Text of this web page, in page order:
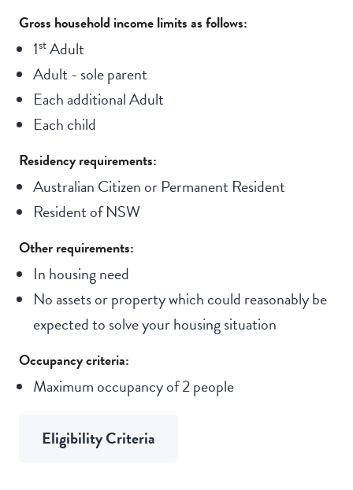
Gross household income limits as follows:
1stAdult
Adult - sole parent
Each additional Adult
Each child
Residency requirements:
Australian Citizen or Permanent Resident
Resident of NSW
Other requirements:
In housing need
No assets or property which could reasonably be
expected to solve your housing situation
Occupancy criteria:
Maximum occupancy of 2 people
Eligibility Criteria